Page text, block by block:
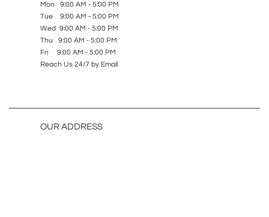
Mon 9:00 AM - 5:00 PM
Tue 9:00 AM - 5:00 PM
Wed 9:00 AM - 5:00 PM
Thu 9:00 AM - 5:00 PM
Fri 9:00 AM - 5:00 PM
Reach Us 24/7 by Email
OUR ADDRESS